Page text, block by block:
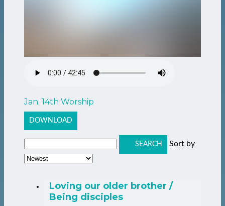
Jan. 14th Worship
DOWNLOAD
SEARCH Sort by
Loving our older brother /
Being disciples